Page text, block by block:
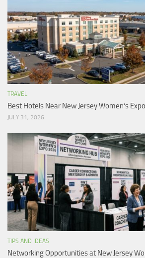
TRAVEL
Best Hotels Near New Jersey Women’s
JULY 31, 2026
TIPS AND IDEAS
Networking Opportunities at New Jersey